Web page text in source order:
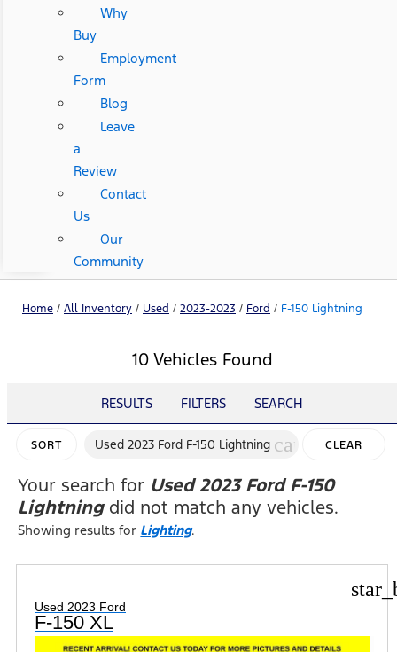
Why
Buy
Employment
Form
Blog
Leave
a
Review
Contact
Us
Our
Community
Home / All Inventory / Used / 2023-2023 / Ford / F-150 Lightning
10 Vehicles Found
RESULTS FILTERS SEARCH
SORT Used 2023 Ford F-150 Lightning cancelCLEAR
FILTERS
Your search for Used 2023 Ford F-150
Lightningdid not match any vehicles.
Showing results for Lighting.
Used 2023 Ford
F-150 XL